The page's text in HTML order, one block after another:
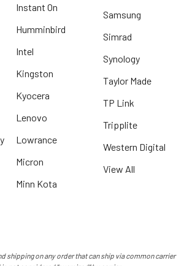
Instant On
Humminbird
Intel
Kingston
Kyocera
Lenovo
Lowrance
Micron
Minn Kota
Samsung
Simrad
Synology
Taylor Made
TP Link
Tripplite
Western Digital
View All
shipping on any order that can ship via common carrier